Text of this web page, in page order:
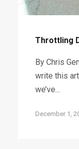
Throttling
By Chris
write this
we’ve...
December 1,